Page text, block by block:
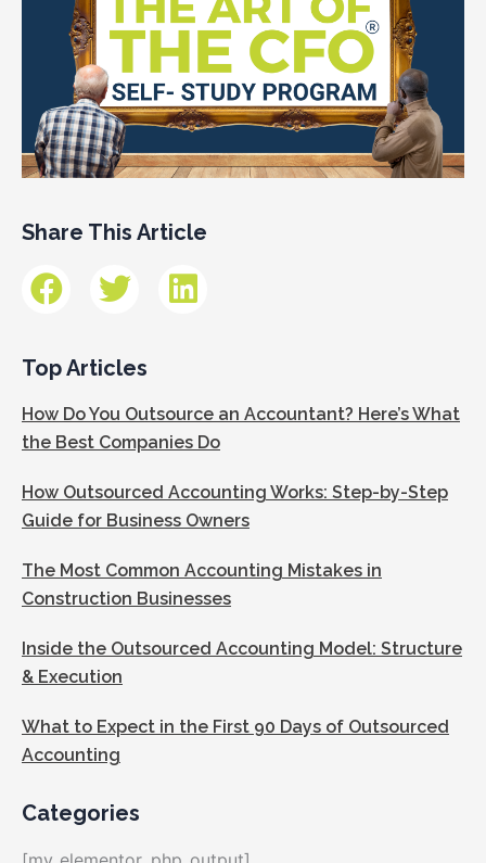
Share This Article
Top Articles
How Do You Outsource an Accountant? Here’s What
the Best Companies Do
How Outsourced Accounting Works: Step-by-Step
Guide for Business Owners
The Most Common Accounting Mistakes in
Construction Businesses
Inside the Outsourced Accounting Model: Structure
& Execution
What to Expect in the First 90 Days of Outsourced
Accounting
Categories